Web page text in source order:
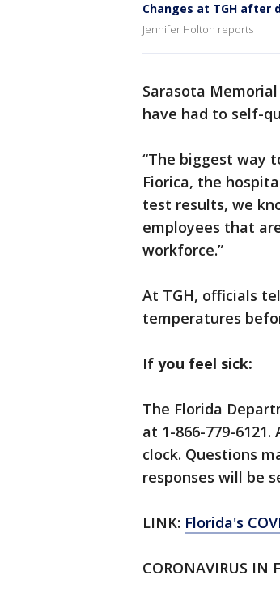
Changes at TGH after
Jennifer Holton reports
Sarasota
have had to self-
“The biggest way
Fiorica, the
test results, we
employees that
workforce.”
At TGH, officials
temperatures
If you feel sick:
The Florida
at 1-866-779-
clock. Questions
responses will be
LINK: Florida's
CORONAVIRUS IN